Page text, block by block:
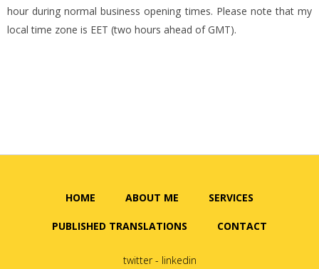
hour during normal business opening times. Please note that my
local time zone is EET (two hours ahead of GMT).
HOME ABOUT ME SERVICES
PUBLISHED TRANSLATIONS CONTACT
twitter- linkedin